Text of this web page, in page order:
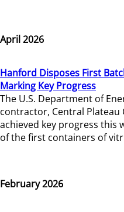
April 2026
Hanford Disposes First
Marking Key Progress
The U.S. Department of
contractor, Central Plateau
achieved key progress this
of the first containers of
February 2026